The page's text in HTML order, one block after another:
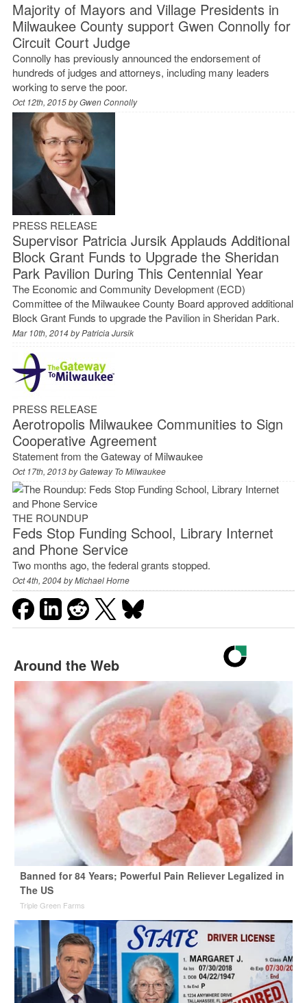
Majority of Mayors and Village Presidents in
Milwaukee County support Gwen Connolly for
Circuit Court Judge
Connolly has previously announced the endorsement of
hundreds of judges and attorneys, including many leaders
working to serve the poor.
Oct 12th, 2015 byGwen Connolly
PRESS RELEASE
Supervisor Patricia Jursik Applauds Additional
Block Grant Funds to Upgrade the Sheridan
Park Pavilion During This Centennial Year
The Economic and Community Development (ECD)
Committee of the Milwaukee County Board approved additional
Block Grant Funds to upgrade the Pavilion in Sheridan Park.
Mar 10th, 2014 byPatricia Jursik
PRESS RELEASE
Aerotropolis Milwaukee Communities to Sign
Cooperative Agreement
Statement from the Gateway of Milwaukee
Oct 17th, 2013 byGateway To Milwaukee
THE ROUNDUP
Feds Stop Funding School, Library Internet
and Phone Service
Two months ago, the federal grants stopped.
Oct 4th, 2004 byMichael Horne
Around the Web
Banned for 84 Years; Powerful Pain Reliever Legalized in
The US
Triple Green Farms